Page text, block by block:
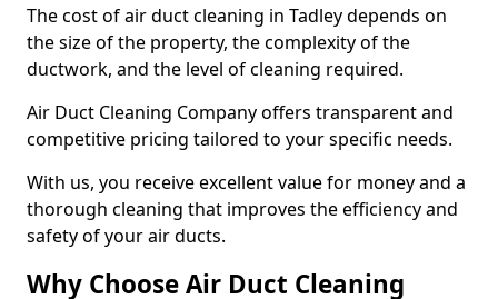
The cost of air duct cleaning in Tadley depends on
the size of the property, the complexity of the
ductwork, and the level of cleaning required.
Air Duct Cleaning Company offers transparent and
competitive pricing tailored to your specific needs.
With us, you receive excellent value for money and a
thorough cleaning that improves the efficiency and
safety of your air ducts.
Why Choose Air Duct Cleaning